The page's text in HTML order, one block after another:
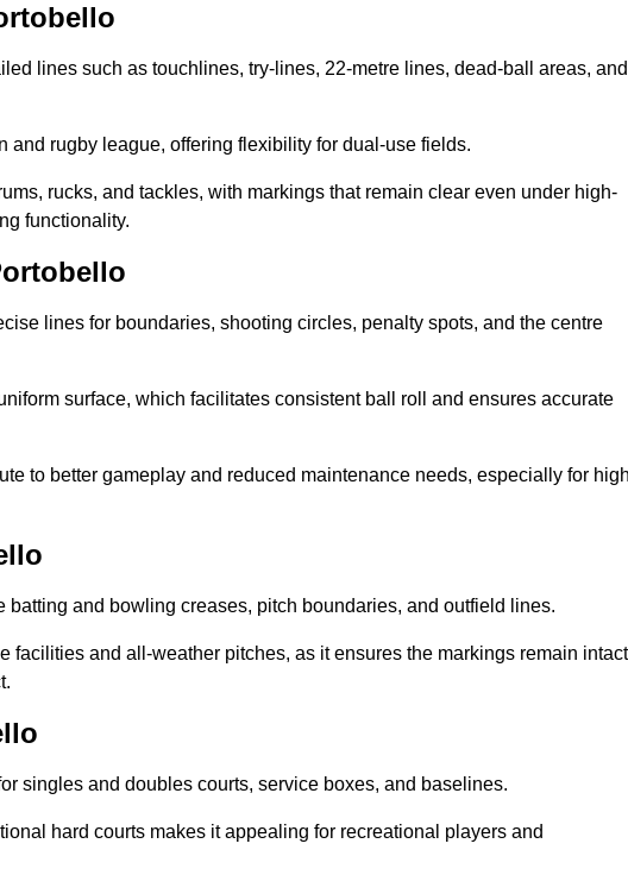
lines such as touchlines, try-lines, 22-metre lines, dead-ball areas, and
and rugby league, offering flexibility for dual-use fields.
rucks, and tackles, with markings that remain clear even under high-
functionality.
lines for boundaries, shooting circles, penalty spots, and the centre
surface, which facilitates consistent ball roll and ensures accurate
to better gameplay and reduced maintenance needs, especially for
and bowling creases, pitch boundaries, and outfield lines.
facilities and all-weather pitches, as it ensures the markings remain intact
singles and doubles courts, service boxes, and baselines.
hard courts makes it appealing for recreational players and